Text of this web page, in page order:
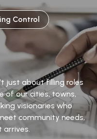
Control
just about filling roles
of our cities, towns,
visionaries who
community needs,
arrives.